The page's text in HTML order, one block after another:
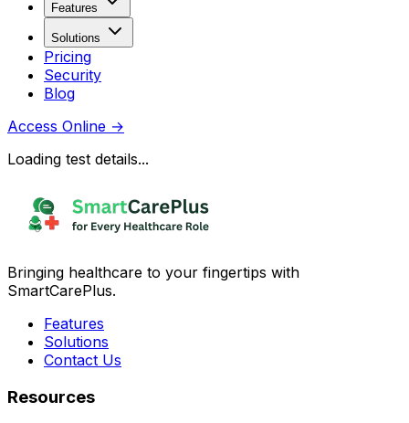
Features
Solutions
Pricing
Security
Blog
Access Online →
Loading test details...
Bringing healthcare to your fingertips with
SmartCarePlus.
Features
Solutions
Contact Us
Resources